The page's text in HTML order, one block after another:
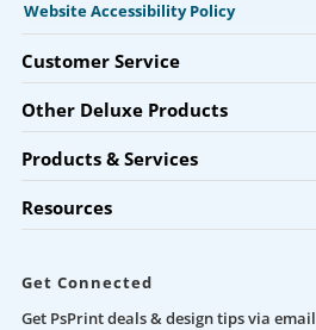
Website Accessibility Policy
Customer Service
Other Deluxe Products
Products & Services
Resources
Get Connected
Get PsPrint deals & design tips via email